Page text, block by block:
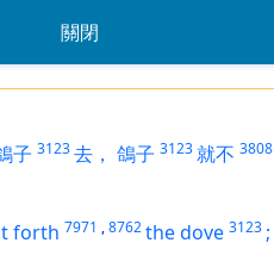
關閉
子 3123去， 鴿子 3123就不 3808
forth 7971 ,8762the dove 3123 ;